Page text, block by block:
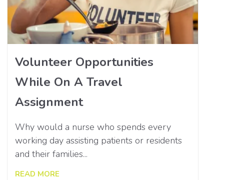
Volunteer Opportunities
While On A Travel
Assignment
Why would a nurse who spends every
working day assisting patients or residents
and their families...
READ MORE